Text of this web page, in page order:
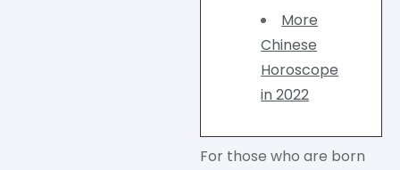
More
Chinese
Horoscope
in 2022
For those who are born